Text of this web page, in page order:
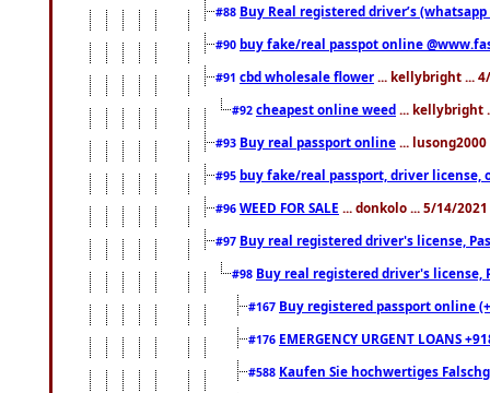
#88 Buy Real registered driver’s
#90 buy fake/real passpot online
#91 cbd wholesale flower ... kellybright ...
#92 cheapest online weed ... kellybright
#93 Buy real passport online ...
#95 buy fake/real passport, driver license,
#96 WEED FOR SALE ... donkolo ... 5/14/
#97 Buy real registered driver's license,
#98 Buy real registered driver's license,
#167 Buy registered passport online
#176 EMERGENCY URGENT LOANS
#588 Kaufen Sie hochwertiges